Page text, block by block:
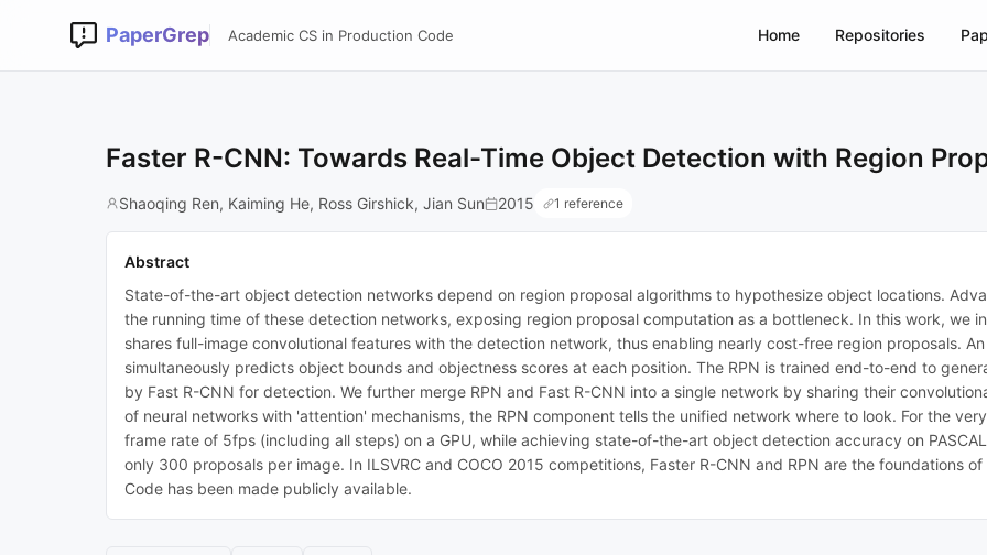
PaperGrep Academic CS in Production Code Home Repositories
Faster R-CNN: Towards Real-Time Object Detection with Region
Shaoqing Ren, Kaiming He, Ross Girshick, Jian Sun 2015 1 reference
Abstract
State-of-the-art object detection networks depend on region proposal algorithms to hypothesize object locations.
the running time of these detection networks, exposing region proposal computation as a bottleneck. In this work, we
shares full-image convolutional features with the detection network, thus enabling nearly cost-free region proposals.
simultaneously predicts object bounds and objectness scores at each position. The RPN is trained end-to-end to
by Fast R-CNN for detection. We further merge RPN and Fast R-CNN into a single network by sharing their
of neural networks with 'attention' mechanisms, the RPN component tells the unified network where to look. For the
frame rate of 5fps (including all steps) on a GPU, while achieving state-of-the-art object detection accuracy on
only 300 proposals per image. In ILSVRC and COCO 2015 competitions, Faster R-CNN and RPN are the foundations
Code has been made publicly available.